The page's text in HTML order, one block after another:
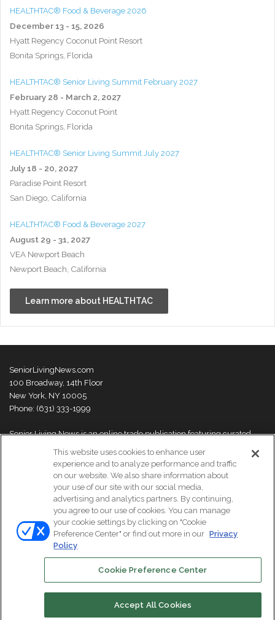
HEALTHTAC® Food & Beverage 2026
December 13 - 15, 2026
Hyatt Regency Coconut Point Resort
Bonita Springs, Florida
HEALTHTAC® Senior Living Summit February 2027
February 28 - March 2, 2027
Hyatt Regency Coconut Point
Bonita Springs, Florida
HEALTHTAC® Senior Living Summit July 2027
July 18 - 20, 2027
Paradise Point Resort
San Diego, California
HEALTHTAC® Food & Beverage 2027
August 29 - 31, 2027
VEA Newport Beach
Newport Beach, California
Learn more about HEALTHTAC
SeniorLivingNews.com
100 Broadway, 14th Floor
New York, NY 10005
Phone: (631) 333-1999
Senior Living News is an online trade publication featuring curated
thought leaders and innovations. For more information please
visit our
About Us page
© Copyright 2026, All Rights Reserved | Senior Living News.
Subscribe
FacebookLinkedIn
This website uses cookies to enhance user
experience and to analyze performance and traffic
on our website. We also share information about
your use of our site with our social media,
advertising and analytics partners. By continuing,
you agree to our use of cookies. You can manage
your cookie settings by clicking on "Cookie
Preference Center" or find out more in our Privacy
Policy
Cookie Preference Center
Accept All Cookies